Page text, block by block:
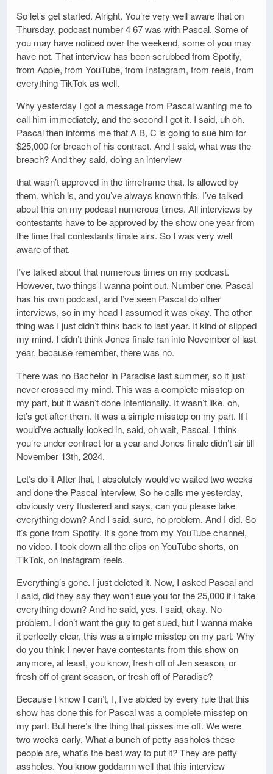
So let’s get started. Alright. You’re very well aware that on
Thursday, podcast number 4 67 was with Pascal. Some of
you may have noticed over the weekend, some of you may
have not. That interview has been scrubbed from Spotify,
from Apple, from YouTube, from Instagram, from reels, from
everything TikTok as well.
Why yesterday I got a message from Pascal wanting me to
call him immediately, and the second I got it. I said, uh oh.
Pascal then informs me that A B, C is going to sue him for
$25,000 for breach of his contract. And I said, what was the
breach? And they said, doing an interview
that wasn’t approved in the timeframe that. Is allowed by
them, which is, and you’ve always known this. I’ve talked
about this on my podcast numerous times. All interviews by
contestants have to be approved by the show one year from
the time that contestants finale airs. So I was very well
aware of that.
I’ve talked about that numerous times on my podcast.
However, two things I wanna point out. Number one, Pascal
has his own podcast, and I’ve seen Pascal do other
interviews, so in my head I assumed it was okay. The other
thing was I just didn’t think back to last year. It kind of slipped
my mind. I didn’t think Jones finale ran into November of last
year, because remember, there was no.
There was no Bachelor in Paradise last summer, so it just
never crossed my mind. This was a complete misstep on
my part, but it wasn’t done intentionally. It wasn’t like, oh,
let’s get after them. It was a simple misstep on my part. If I
would’ve actually looked in, said, oh wait, Pascal. I think
you’re under contract for a year and Jones finale didn’t air till
November 13th, 2024.
Let’s do it After that, I absolutely would’ve waited two weeks
and done the Pascal interview. So he calls me yesterday,
obviously very flustered and says, can you please take
everything down? And I said, sure, no problem. And I did. So
it’s gone from Spotify. It’s gone from my YouTube channel,
no video. I took down all the clips on YouTube shorts, on
TikTok, on Instagram reels.
Everything’s gone. I just deleted it. Now, I asked Pascal and
I said, did they say they won’t sue you for the 25,000 if I take
everything down? And he said, yes. I said, okay. No
problem. I don’t want the guy to get sued, but I wanna make
it perfectly clear, this was a simple misstep on my part. Why
do you think I never have contestants from this show on
anymore, at least, you know, fresh off of Jen season, or
fresh off of grant season, or fresh off of Paradise?
Because I know I can’t, I, I’ve abided by every rule that this
show has done this for Pascal was a complete misstep on
my part. But here’s the thing that pisses me off. We were
two weeks early. What a bunch of petty assholes these
people are, what’s the best way to put it? They are petty
assholes. You know goddamn well that this interview